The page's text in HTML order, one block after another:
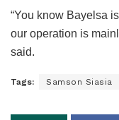
“You know Bayelsa
our operation is
said.
Tags: Samson Siasia